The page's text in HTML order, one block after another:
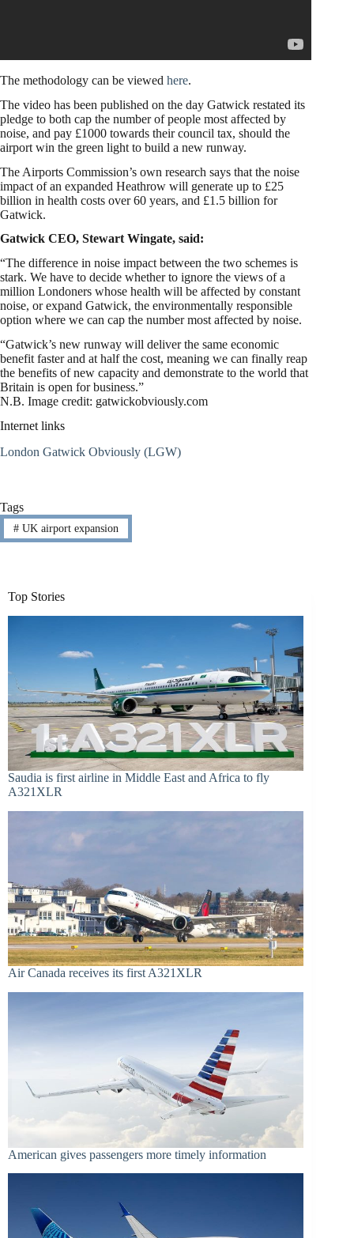
The methodology can be viewed here.
The video has been published on the day Gatwick restated its
pledge to both cap the number of people most affected by
noise, and pay £1000 towards their council tax, should the
airport win the green light to build a new runway.
The Airports Commission’s own research says that the noise
impact of an expanded Heathrow will generate up to £25
billion in health costs over 60 years, and £1.5 billion for
Gatwick.
Gatwick CEO, Stewart Wingate, said:
“The difference in noise impact between the two schemes is
stark. We have to decide whether to ignore the views of a
million Londoners whose health will be affected by constant
noise, or expand Gatwick, the environmentally responsible
option where we can cap the number most affected by noise.
“Gatwick’s new runway will deliver the same economic
benefit faster and at half the cost, meaning we can finally reap
the benefits of new capacity and demonstrate to the world that
Britain is open for business.”
N.B. Image credit: gatwickobviously.com
Internet links
London Gatwick Obviously (LGW)
Tags
#UK airport expansion
Top Stories
Saudia is first airline in Middle East and Africa to fly
A321XLR
Air Canada receives its first A321XLR
American gives passengers more timely information